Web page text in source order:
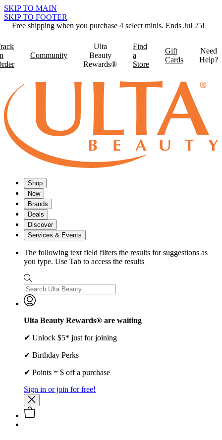
SKIP TO MAIN
SKIP TO FOOTER
Free shipping when you purchase 4 select minis. Ends Jul 25!
Community
Ulta
Beauty
Rewards®
Find
a
Store
Gift
Cards
Need
Help?
Shop
New
Brands
Deals
Discover
Services & Events
The following text field filters the results for suggestions as
you type. Use Tab to access the results
Ulta Beauty Rewards® are waiting
✔ Unlock $5* just for joining
✔ Birthday Perks
✔ Points = $ off a purchase
Sign in or join for free!